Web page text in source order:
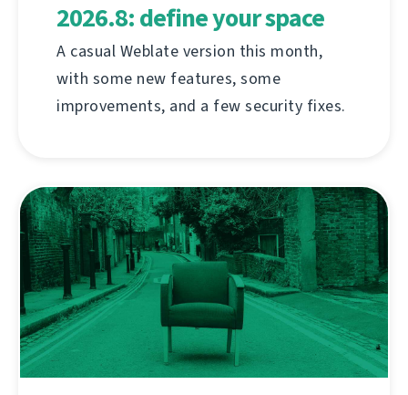
2026.8: define your space
A casual Weblate version this month,
with some new features, some
improvements, and a few security fixes.